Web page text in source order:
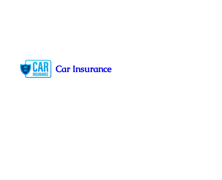
content
Car Insurance